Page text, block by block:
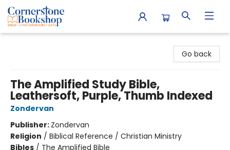
Go back
The Amplified Study Bible,
Leathersoft, Purple, Thumb Indexed
Zondervan
Publisher: Zondervan
Religion / Biblical Reference / Christian Ministry
Bibles / The Amplified Bible